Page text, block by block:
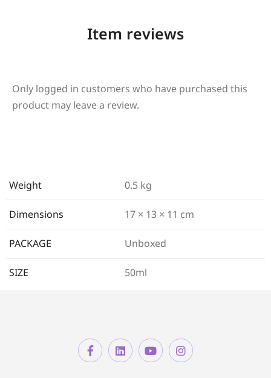
Item reviews
Only logged in customers who have purchased this
product may leave a review.
Weight 0.5 kg
Dimensions 17 × 13 × 11 cm
PACKAGE Unboxed
SIZE 50ml